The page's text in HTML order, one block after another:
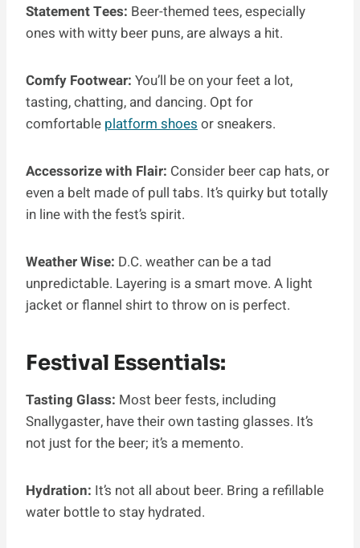
Statement Tees: Beer-themed tees, especially
ones with witty beer puns, are always a hit.
Comfy Footwear: You’ll be on your feet a lot,
tasting, chatting, and dancing. Opt for
comfortable platform shoes or sneakers.
Accessorize with Flair: Consider beer cap hats, or
even a belt made of pull tabs. It’s quirky but totally
in line with the fest’s spirit.
Weather Wise: D.C. weather can be a tad
unpredictable. Layering is a smart move. A light
jacket or flannel shirt to throw on is perfect.
Festival Essentials:
Tasting Glass: Most beer fests, including
Snallygaster, have their own tasting glasses. It’s
not just for the beer; it’s a memento.
Hydration: It’s not all about beer. Bring a refillable
water bottle to stay hydrated.